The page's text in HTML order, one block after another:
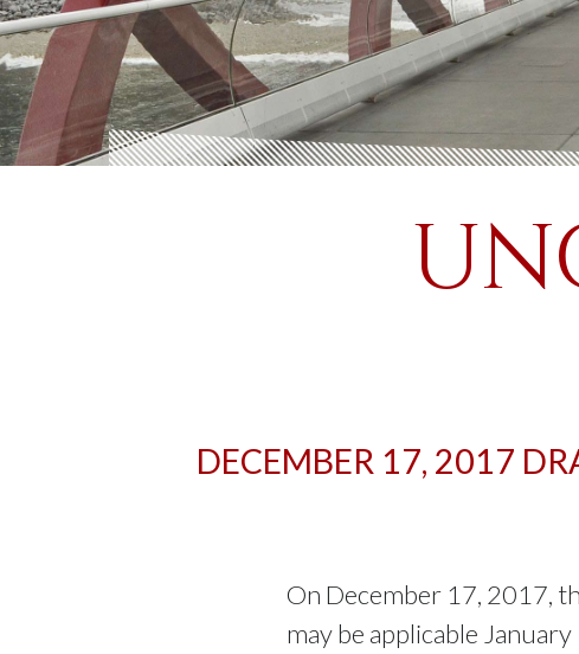
DECEMBER 17, 2017
On December 17, 2017,
may be applicable